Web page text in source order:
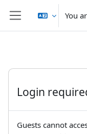
Skip to main content
Side panel
You
Login
Guests cannot